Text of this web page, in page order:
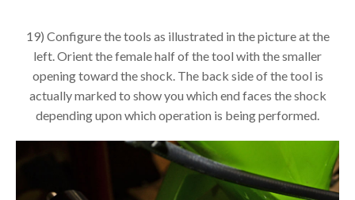
19) Configure the tools as illustrated in the picture at the
left. Orient the female half of the tool with the smaller
opening toward the shock. The back side of the tool is
actually marked to show you which end faces the shock
depending upon which operation is being performed.